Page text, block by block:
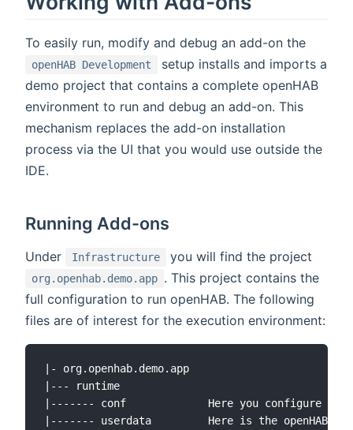
To easily run, modify and debug an add-on the
openHAB Development
setup installs and imports a
demo project that contains a complete openHAB
environment to run and debug an add-on. This
mechanism replaces the add-on installation
process via the UI that you would use outside the
IDE.
Running Add-ons
Under Infrastructure you will find the project
org.openhab.demo.app . This project contains the
full configuration to run openHAB. The following
files are of interest for the execution environment:
|- org.openhab.demo.app
|--- runtime
|------- conf             Here you configure the
|------- userdata         Here is the openHAB